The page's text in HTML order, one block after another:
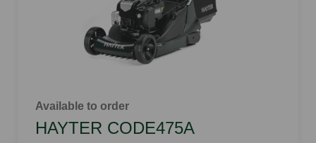
Available to order
HAYTER CODE475A